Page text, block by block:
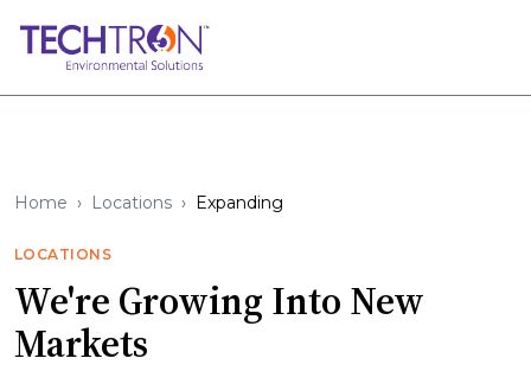
Home Locations Expanding
LOCATIONS
We're Growing Into New
Markets